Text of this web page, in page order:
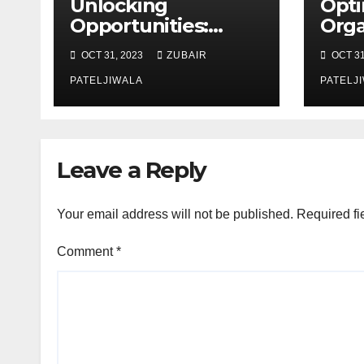
Unlocking
Opportunities:
Equipment
Financing at
Auctions
OCT 31, 2023 ZUBAIR
PATELJIWALA
OCT
Leave a Reply
Your email address will not be published. Required
Comment*